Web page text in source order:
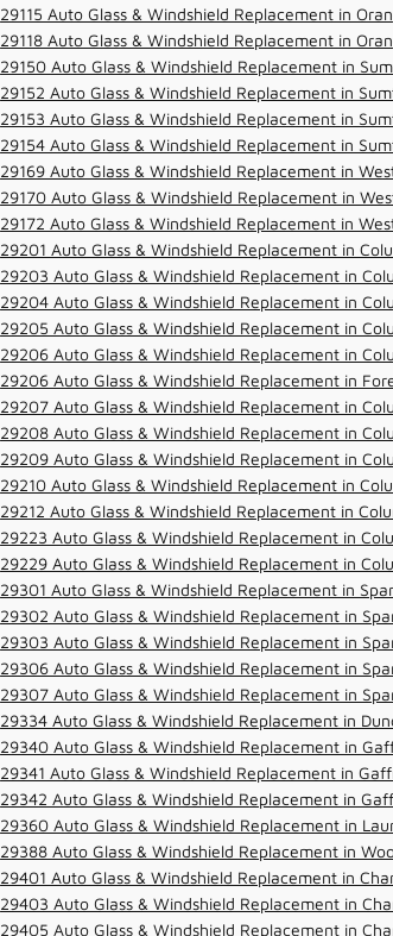
29115 Auto Glass & Windshield Replacement in
29118 Auto Glass & Windshield Replacement in
29150 Auto Glass & Windshield Replacement in
29152 Auto Glass & Windshield Replacement in
29153 Auto Glass & Windshield Replacement in
29154 Auto Glass & Windshield Replacement in
29169 Auto Glass & Windshield Replacement in
29170 Auto Glass & Windshield Replacement in
29172 Auto Glass & Windshield Replacement in
29201 Auto Glass & Windshield Replacement in
29203 Auto Glass & Windshield Replacement in
29204 Auto Glass & Windshield Replacement in
29205 Auto Glass & Windshield Replacement in
29206 Auto Glass & Windshield Replacement in
29206 Auto Glass & Windshield Replacement in
29207 Auto Glass & Windshield Replacement in
29208 Auto Glass & Windshield Replacement in
29209 Auto Glass & Windshield Replacement in
29210 Auto Glass & Windshield Replacement in
29212 Auto Glass & Windshield Replacement in
29223 Auto Glass & Windshield Replacement in
29229 Auto Glass & Windshield Replacement in
29301 Auto Glass & Windshield Replacement in
29302 Auto Glass & Windshield Replacement in
29303 Auto Glass & Windshield Replacement in
29306 Auto Glass & Windshield Replacement in
29307 Auto Glass & Windshield Replacement in
29334 Auto Glass & Windshield Replacement in
29340 Auto Glass & Windshield Replacement in
29341 Auto Glass & Windshield Replacement in
29342 Auto Glass & Windshield Replacement in
29360 Auto Glass & Windshield Replacement in
29388 Auto Glass & Windshield Replacement in
29401 Auto Glass & Windshield Replacement in
29403 Auto Glass & Windshield Replacement in
29405 Auto Glass & Windshield Replacement in